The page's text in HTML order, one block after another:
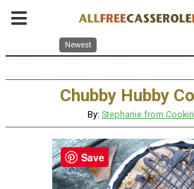
Newest
Chubby Hubby
By: Stephanie from
Save